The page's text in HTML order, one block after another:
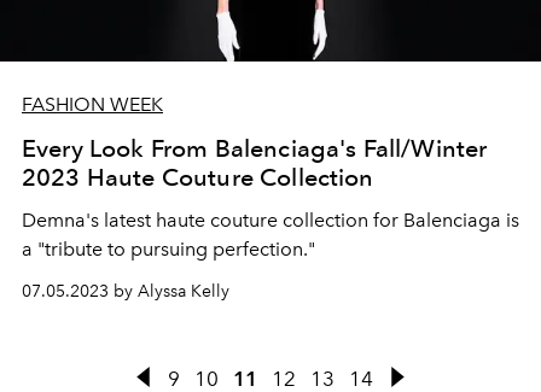
FASHION WEEK
Every Look From Balenciaga's Fall/Winter
2023 Haute Couture Collection
Demna's latest haute couture collection for Balenciaga is
a "tribute to pursuing perfection."
07.05.2023 by Alyssa Kelly
9 10 11 12 13 14